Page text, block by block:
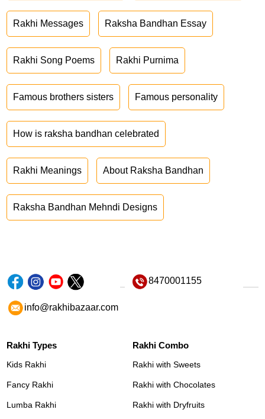
Rakhi Messages Raksha Bandhan Essay
Rakhi Song Poems Rakhi Purnima
Famous brothers sisters Famous personality
How is raksha bandhan celebrated
Rakhi Meanings About Raksha Bandhan
Raksha Bandhan Mehndi Designs
8470001155
info@rakhibazaar.com
Rakhi Types
Kids Rakhi
Fancy Rakhi
Lumba Rakhi
Rakhi Combo
Rakhi with Sweets
Rakhi with Chocolates
Rakhi with Dryfruits